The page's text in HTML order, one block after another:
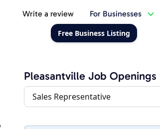
Write a review For Businesses
Free Business Listing
Pleasantville Job Openings
Sales Representative